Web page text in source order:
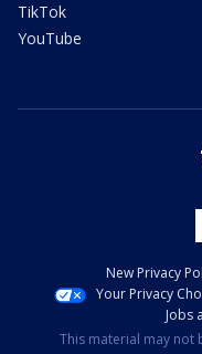
TikTok
YouTube
New Privacy
Your Privacy
Jobs
This material may